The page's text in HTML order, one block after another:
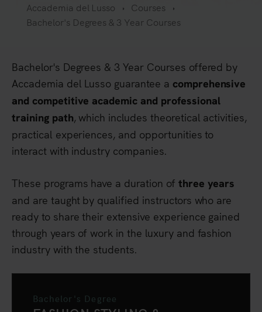
Accademia del Lusso
Courses
Bachelor's Degrees & 3 Year Courses
Bachelor's Degrees & 3 Year Courses offered by
Accademia del Lusso guarantee a comprehensive
and competitive academic and professional
training path, which includes theoretical activities,
practical experiences, and opportunities to
interact with industry companies.
These programs have a duration of three years
and are taught by qualified instructors who are
ready to share their extensive experience gained
through years of work in the luxury and fashion
industry with the students.
Bachelor's Degree